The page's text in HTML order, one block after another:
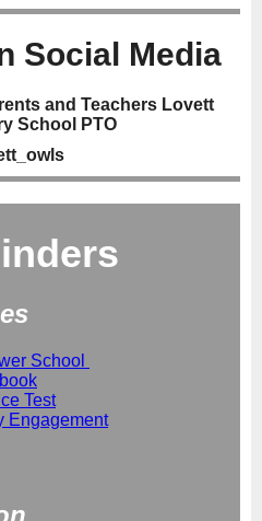
Social Media
and Teachers Lovett
School PTO
School
Test
Engagement